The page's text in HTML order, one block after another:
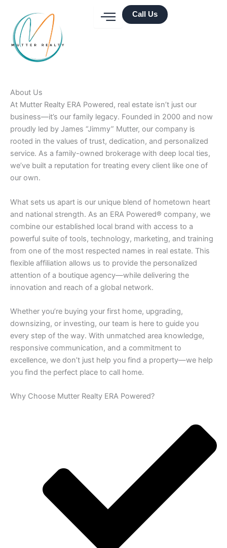
content
Call Us
About Us
At Mutter Realty ERA Powered, real estate isn’t just our
business—it’s our family legacy. Founded in 2000 and now
proudly led by James “Jimmy” Mutter, our company is
rooted in the values of trust, dedication, and personalized
service. As a family-owned brokerage with deep local ties,
we’ve built a reputation for treating every client like one of
our own.
What sets us apart is our unique blend of hometown heart
and national strength. As an ERA Powered® company, we
combine our established local brand with access to a
powerful suite of tools, technology, marketing, and training
from one of the most respected names in real estate. This
flexible affiliation allows us to provide the personalized
attention of a boutique agency—while delivering the
innovation and reach of a global network.
Whether you’re buying your first home, upgrading,
downsizing, or investing, our team is here to guide you
every step of the way. With unmatched area knowledge,
responsive communication, and a commitment to
excellence, we don’t just help you find a property—we help
you find the perfect place to call home.
Why Choose Mutter Realty ERA Powered?